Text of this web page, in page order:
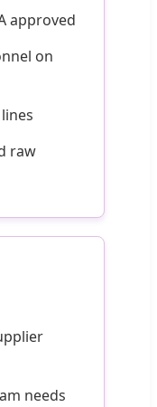
approved
on
raw
needs